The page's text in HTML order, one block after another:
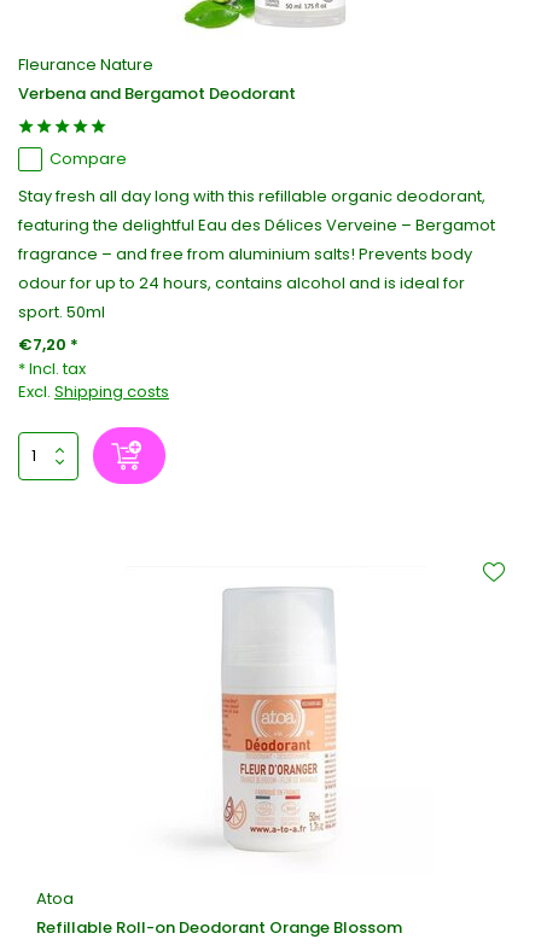
Fleurance Nature
Verbena and Bergamot Deodorant
Compare
Stay fresh all day long with this refillable organic deodorant,
featuring the delightful Eau des Délices Verveine – Bergamot
fragrance – and free from aluminium salts! Prevents body
odour for up to 24 hours, contains alcohol and is ideal for
sport. 50ml
€7,20 *
* Incl. tax
Excl. Shipping costs
Atoa
Refillable Roll-on Deodorant Orange Blossom